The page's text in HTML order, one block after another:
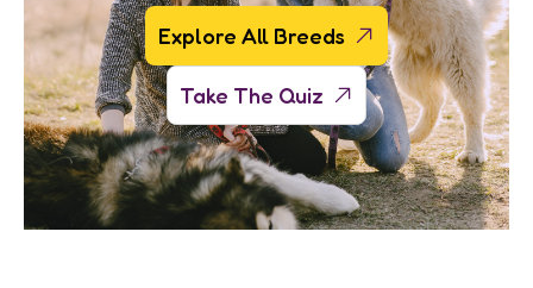
Explore All Breeds
Take The Quiz